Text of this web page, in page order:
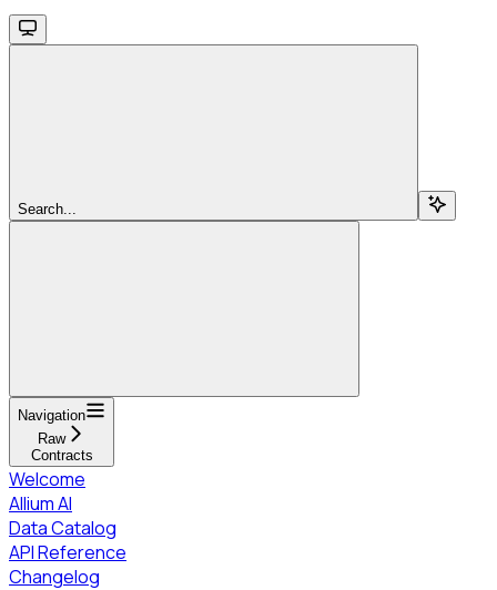
Search...
Navigation
Raw
Contracts
Welcome
Allium AI
Data Catalog
API Reference
Changelog